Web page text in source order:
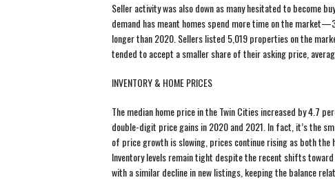
Seller activity was also down as many hesitated to become
demand has meant homes spend more time on the
longer than 2020. Sellers listed 5,019 properties on the
tended to accept a smaller share of their asking price,
INVENTORY & HOME PRICES
The median home price in the Twin Cities increased by 4.7
double-digit price gains in 2020 and 2021. In fact, it’s the
of price growth is slowing, prices continue rising as both
Inventory levels remain tight despite the recent shifts
with a similar decline in new listings, keeping the balance